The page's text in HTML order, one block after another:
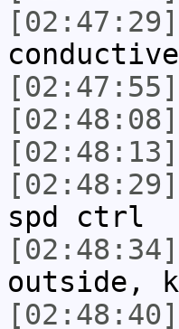
[02:47:29]
conductive
[02:47:55]
[02:48:08]
[02:48:13]
[02:48:29]
spd ctrl
[02:48:34]
outside,
[02:48:40]